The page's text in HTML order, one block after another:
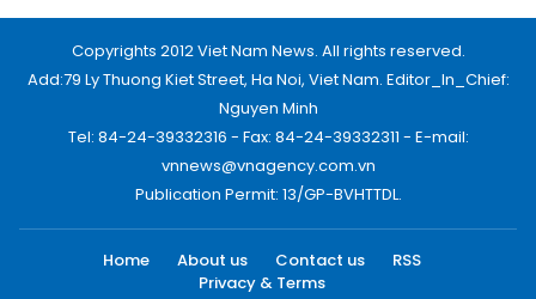
Copyrights 2012 Viet Nam News. All rights reserved.
Add:79 Ly Thuong Kiet Street, Ha Noi, Viet Nam. Editor_In_Chief:
Nguyen Minh
Tel: 84-24-39332316 - Fax: 84-24-39332311 - E-mail:
vnnews@vnagency.com.vn
Publication Permit: 13/GP-BVHTTDL.
Home About us Contact us
RSS
Privacy & Terms